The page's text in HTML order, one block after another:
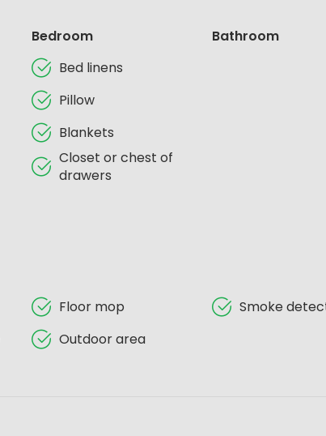
Bedroom
Bed linens
Pillow
Blankets
Closet or chest of
drawers
Bathroom
Floor mop
Smoke
Outdoor area